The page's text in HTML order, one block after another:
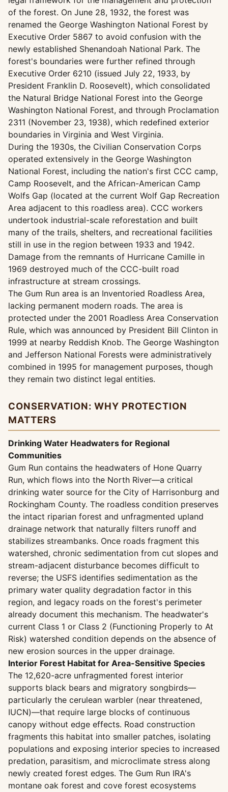
of the forest. On June 28, 1932, the forest was
renamed the George Washington National Forest by
Executive Order 5867 to avoid confusion with the
newly established Shenandoah National Park. The
forest's boundaries were further refined through
Executive Order 6210 (issued July 22, 1933, by
President Franklin D. Roosevelt), which consolidated
the Natural Bridge National Forest into the George
Washington National Forest, and through Proclamation
2311 (November 23, 1938), which redefined exterior
boundaries in Virginia and West Virginia.
During the 1930s, the Civilian Conservation Corps
operated extensively in the George Washington
National Forest, including the nation's first CCC camp,
Camp Roosevelt, and the African-American Camp
Wolfs Gap (located at the current Wolf Gap Recreation
Area adjacent to this roadless area). CCC workers
undertook industrial-scale reforestation and built
many of the trails, shelters, and recreational facilities
still in use in the region between 1933 and 1942.
Damage from the remnants of Hurricane Camille in
1969 destroyed much of the CCC-built road
infrastructure at stream crossings.
The Gum Run area is an Inventoried Roadless Area,
lacking permanent modern roads. The area is
protected under the 2001 Roadless Area Conservation
Rule, which was announced by President Bill Clinton in
1999 at nearby Reddish Knob. The George Washington
and Jefferson National Forests were administratively
combined in 1995 for management purposes, though
they remain two distinct legal entities.
CONSERVATION: WHY PROTECTION
MATTERS
Drinking Water Headwaters for Regional
Communities
Gum Run contains the headwaters of Hone Quarry
Run, which flows into the North River—a critical
drinking water source for the City of Harrisonburg and
Rockingham County. The roadless condition preserves
the intact riparian forest and unfragmented upland
drainage network that naturally filters runoff and
stabilizes streambanks. Once roads fragment this
watershed, chronic sedimentation from cut slopes and
stream-adjacent disturbance becomes difficult to
reverse; the USFS identifies sedimentation as the
primary water quality degradation factor in this
region, and legacy roads on the forest's perimeter
already document this mechanism. The headwater's
current Class 1 or Class 2 (Functioning Properly to At
Risk) watershed condition depends on the absence of
new erosion sources in the upper drainage.
Interior Forest Habitat for Area-Sensitive Species
The 12,620-acre unfragmented forest interior
supports black bears and migratory songbirds—
particularly the cerulean warbler (near threatened,
IUCN)—that require large blocks of continuous
canopy without edge effects. Road construction
fragments this habitat into smaller patches, isolating
populations and exposing interior species to increased
predation, parasitism, and microclimate stress along
newly created forest edges. The Gum Run IRA's
montane oak forest and cove forest ecosystems